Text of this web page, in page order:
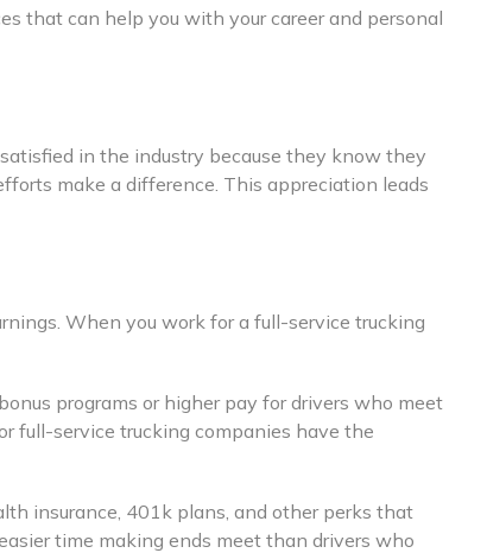
that can help you with your career and personal
in the industry because they know they
make a difference. This appreciation leads
When you work for a full-service trucking
programs or higher pay for drivers who meet
full-service trucking companies have the
insurance, 401k plans, and other perks that
time making ends meet than drivers who